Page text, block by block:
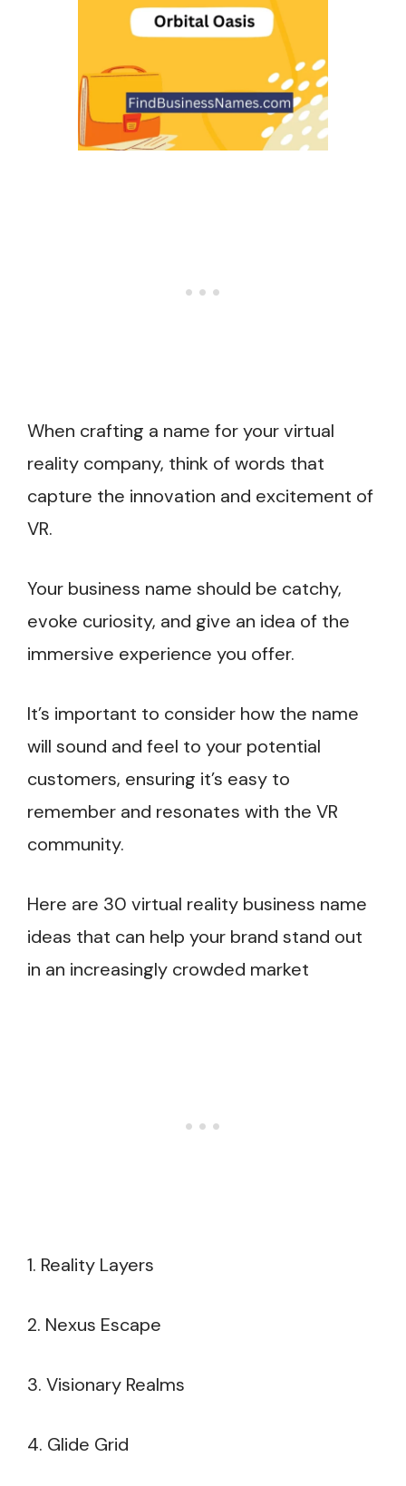
When crafting a name for your virtual
reality company, think of words that
capture the innovation and excitement of
VR.
Your business name should be catchy,
evoke curiosity, and give an idea of the
immersive experience you offer.
It’s important to consider how the name
will sound and feel to your potential
customers, ensuring it’s easy to
remember and resonates with the VR
community.
Here are 30 virtual reality business name
ideas that can help your brand stand out
in an increasingly crowded market
1. Reality Layers
2. Nexus Escape
3. Visionary Realms
4. Glide Grid